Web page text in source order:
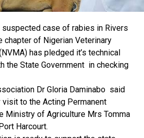
of the Dialogue, ‘De
led by Mr. Biobele Da-Wariboko,
zeal that had brought them thus far.
all walks of life to have a
and gas industry is critical.
dilemma demand careful
Industry Act (PIA), 2020,
Jonathan said.
Secretary of the NCDMB,
case of rabies in Rivers
chapter of Nigerian Veterinary
has pledged it’s technical
the State Government in checking
Dr Gloria Daminabo said
to the Acting Permanent
Ministry of Agriculture Mrs Tomma
Harcourt.